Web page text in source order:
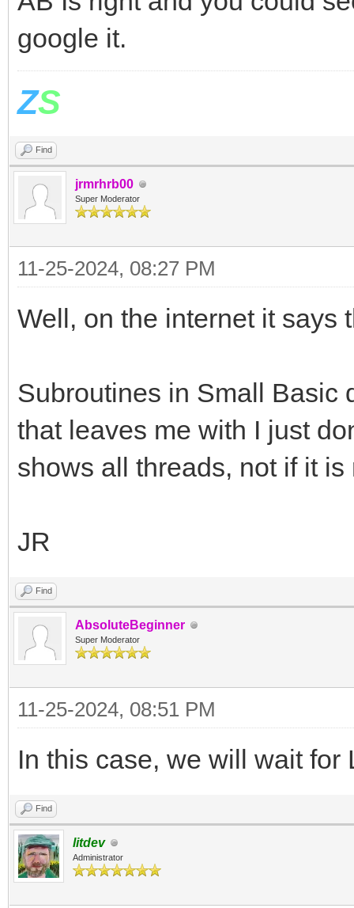
google it.
ZS
Find
jrmrhrb00
Super Moderator
11-25-2024, 08:27 PM
Well, on the internet it says
Subroutines in Small Basic
that leaves me with I just
shows all threads, not if it
JR
Find
AbsoluteBeginner
Super Moderator
11-25-2024, 08:51 PM
In this case, we will wait
Find
litdev
Administrator